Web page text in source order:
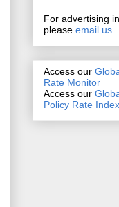
For advertising
please email us.
Access our
Rate Monitor
Access our
Policy Rate Index